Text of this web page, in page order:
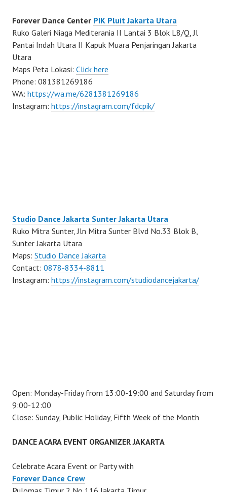
Forever Dance Center PIK Pluit Jakarta Utara
Ruko Galeri Niaga Mediterania II Lantai 3 Blok L8/Q, Jl
Pantai Indah Utara II Kapuk Muara Penjaringan Jakarta
Utara
Maps Peta Lokasi: Click here
Phone: 081381269186
WA: https://wa.me/6281381269186
Instagram: https://instagram.com/fdcpik/
Studio Dance Jakarta Sunter Jakarta Utara
Ruko Mitra Sunter, Jln Mitra Sunter Blvd No.33 Blok B,
Sunter Jakarta Utara
Maps: Studio Dance Jakarta
Contact: 0878-8334-8811
Instagram: https://instagram.com/studiodancejakarta/
Open: Monday-Friday from 13:00-19:00 and Saturday from
9:00-12:00
Close: Sunday, Public Holiday, Fifth Week of the Month
DANCE ACARA EVENT ORGANIZER JAKARTA
Celebrate Acara Event or Party with
Forever Dance Crew